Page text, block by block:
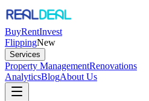
BuyRentInvest
FlippingNew
Services
Property ManagementRenovations
AnalyticsBlogAbout Us